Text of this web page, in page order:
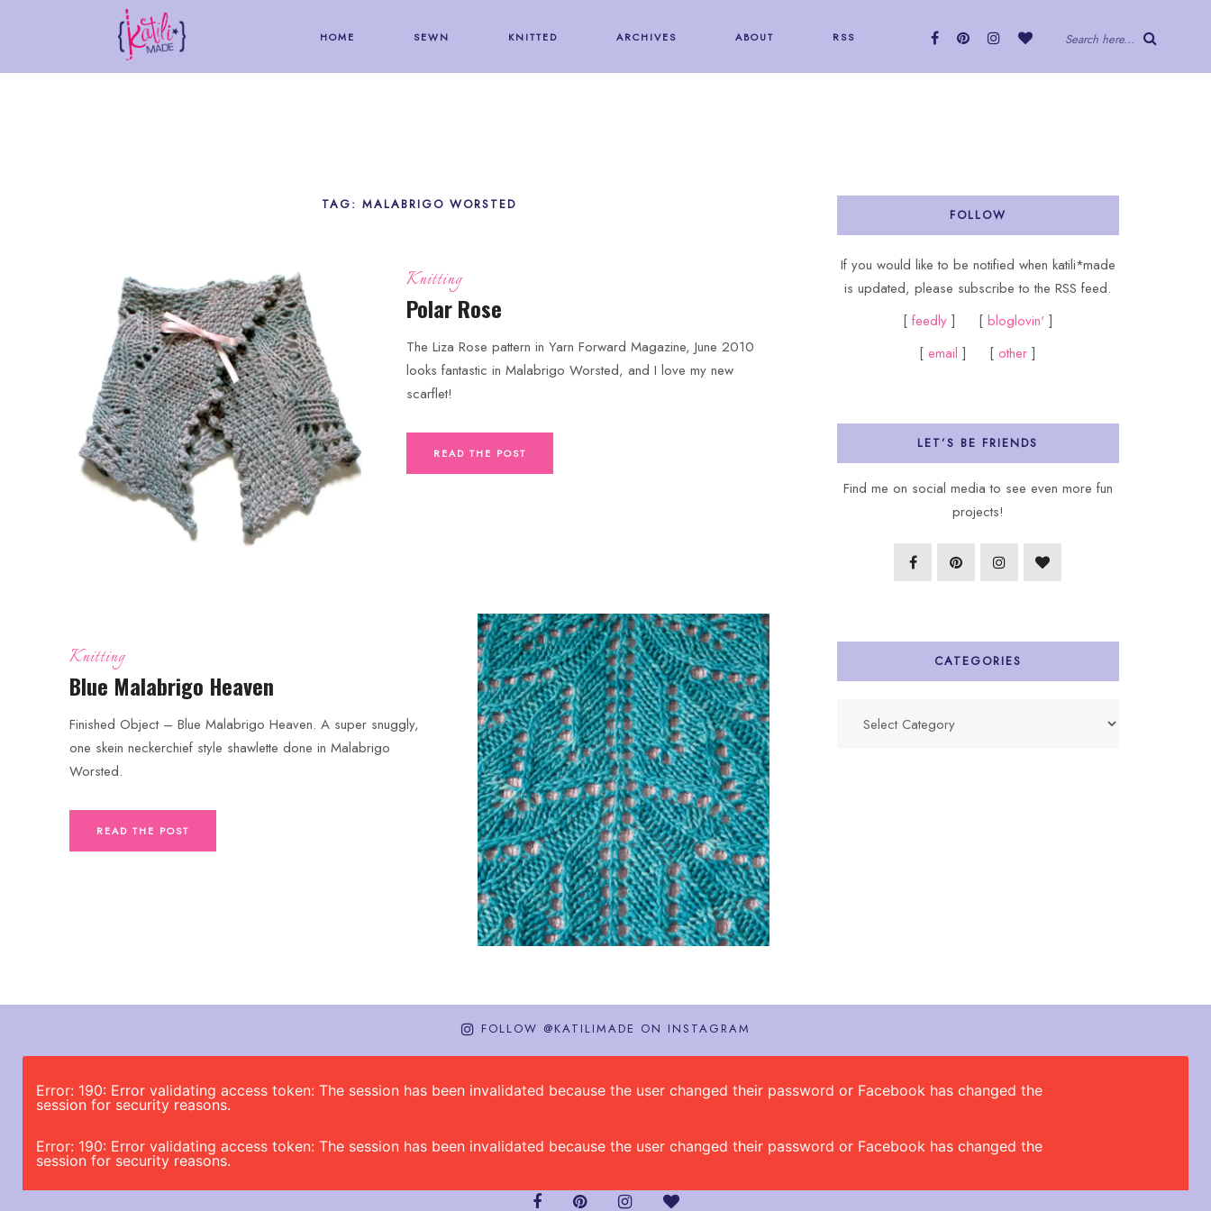
HOME SEWN KNITTED ARCHIVES ABOUT RSS Search here...
TAG: MALABRIGO WORSTED
Knitting
Polar Rose
The Liza Rose pattern in Yarn Forward Magazine, June 2010
looks fantastic in Malabrigo Worsted, and I love my new
scarflet!
READ THE POST
Knitting
Blue Malabrigo Heaven
Finished Object – Blue Malabrigo Heaven. A super snuggly,
one skein neckerchief style shawlette done in Malabrigo
Worsted.
READ THE POST
FOLLOW
If you would like to be notified when katili*made
is updated, please subscribe to the RSS feed.
[ feedly ] [ bloglovin']
[email ] [other ]
LET’S BE FRIENDS
Find me on social media to see even more fun
projects!
CATEGORIES
FOLLOW @KATILIMADE ON INSTAGRAM
Error: 190: Error validating access token: The session has been invalidated because the user changed their password or Facebook has changed the
session for security reasons.
Error: 190: Error validating access token: The session has been invalidated because the user changed their password or Facebook has changed the
session for security reasons.